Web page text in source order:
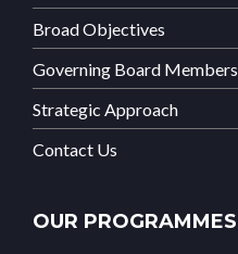
Broad Objectives
Governing Board Members
Strategic Approach
Contact Us
OUR PROGRAMMES